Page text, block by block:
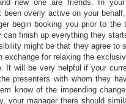
new one are friends. In
been overly active on your
begin booking you prior to the
can finish up everything they
might be that they agree to
exchange for relaxing the
It will be very helpful if your
presenters with whom they
know of the impending
your manager there should